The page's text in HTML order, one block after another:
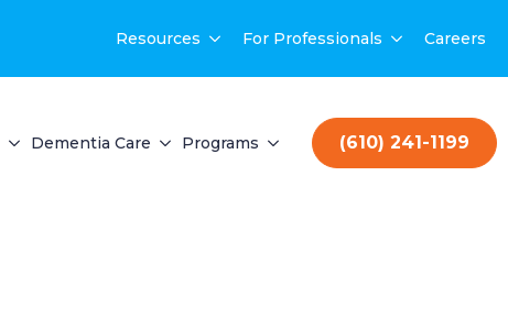
Resources For Professionals Careers
Dementia Care Programs (610) 241-1199